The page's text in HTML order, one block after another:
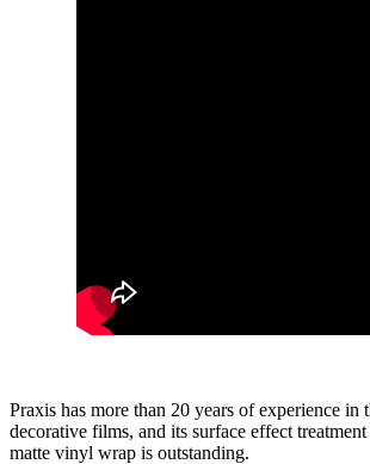
Praxis has more than 20 years of experience in
decorative films, and its surface effect
matte vinyl wrap is outstanding.